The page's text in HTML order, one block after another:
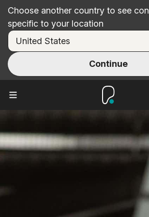
Choose another country to see
specific to your location
Continue